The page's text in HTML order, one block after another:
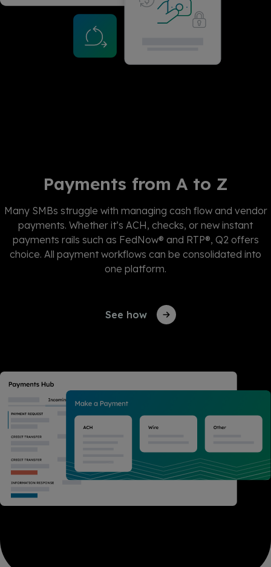
Payments from A to Z
Many SMBs struggle with managing cash flow and vendor
payments. Whether it’s ACH, checks, or new instant
payments rails such as FedNow® and RTP®, Q2 offers
choice. All payment workflows can be consolidated into
one platform.
See how